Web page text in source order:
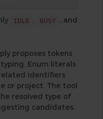
IDLE , BUSY , and
proposes tokens
Enum literals
identifiers
or project. The tool
resolved type of
candidates.